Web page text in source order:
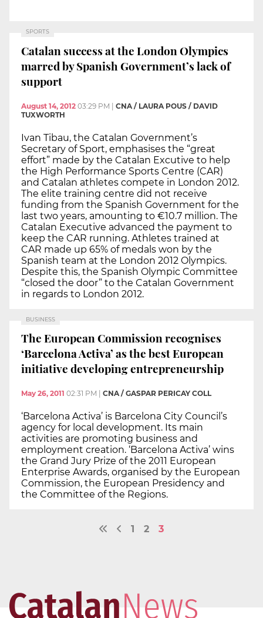
SPORTS
Catalan success at the London Olympics
marred by Spanish Government’s lack of
support
August 14, 2012 03:29 PM | CNA / LAURA POUS / DAVID
TUXWORTH
Ivan Tibau, the Catalan Government’s
Secretary of Sport, emphasises the “great
effort” made by the Catalan Excutive to help
the High Performance Sports Centre (CAR)
and Catalan athletes compete in London 2012.
The elite training centre did not receive
funding from the Spanish Government for the
last two years, amounting to €10.7 million. The
Catalan Executive advanced the payment to
keep the CAR running. Athletes trained at
CAR made up 65% of medals won by the
Spanish team at the London 2012 Olympics.
Despite this, the Spanish Olympic Committee
“closed the door” to the Catalan Government
in regards to London 2012.
BUSINESS
The European Commission recognises
‘Barcelona Activa’ as the best European
initiative developing entrepreneurship
May 26, 2011 02:31 PM CNA / GASPAR PERICAY COLL
‘Barcelona Activa’ is Barcelona City Council’s
agency for local development. Its main
activities are promoting business and
employment creation. ‘Barcelona Activa’ wins
the Grand Jury Prize of the 2011 European
Enterprise Awards, organised by the European
Commission, the European Presidency and
the Committee of the Regions.
1 2 3